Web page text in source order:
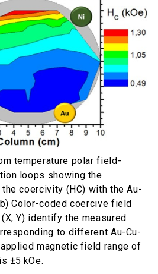
temperature polar field-
loops showing the
coercivity (HC) with the Au-
Color-coded coercive field
Y) identify the measured
to different Au-Cu-
magnetic field range of
±5 kOe.